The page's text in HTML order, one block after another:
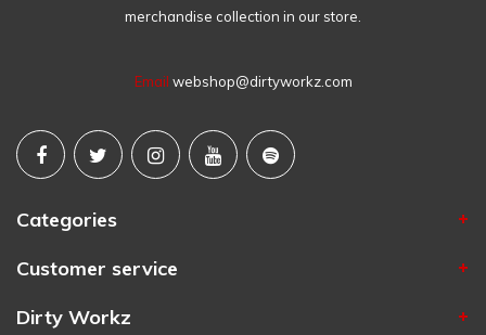
merchandise collection in our store.
Email webshop@dirtyworkz.com
Categories
Customer service
Dirty Workz